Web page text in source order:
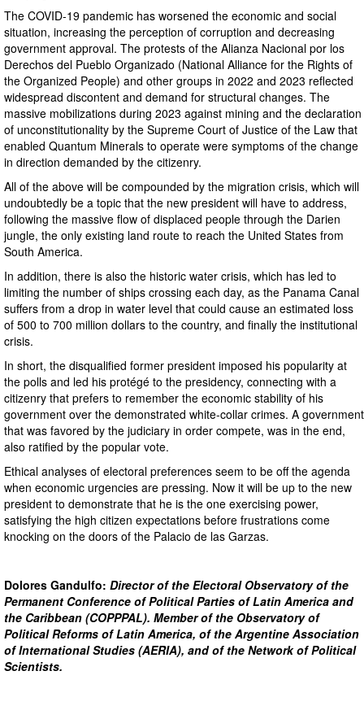
The COVID-19 pandemic has worsened the economic and social
situation, increasing the perception of corruption and decreasing
government approval. The protests of the Alianza Nacional por los
Derechos del Pueblo Organizado (National Alliance for the Rights of
the Organized People) and other groups in 2022 and 2023 reflected
widespread discontent and demand for structural changes. The
massive mobilizations during 2023 against mining and the declaration
of unconstitutionality by the Supreme Court of Justice of the Law that
enabled Quantum Minerals to operate were symptoms of the change
in direction demanded by the citizenry.
All of the above will be compounded by the migration crisis, which will
undoubtedly be a topic that the new president will have to address,
following the massive flow of displaced people through the Darien
jungle, the only existing land route to reach the United States from
South America.
In addition, there is also the historic water crisis, which has led to
limiting the number of ships crossing each day, as the Panama Canal
suffers from a drop in water level that could cause an estimated loss
of 500 to 700 million dollars to the country, and finally the institutional
crisis.
In short, the disqualified former president imposed his popularity at
the polls and led his protégé to the presidency, connecting with a
citizenry that prefers to remember the economic stability of his
government over the demonstrated white-collar crimes. A government
that was favored by the judiciary in order compete, was in the end,
also ratified by the popular vote.
Ethical analyses of electoral preferences seem to be off the agenda
when economic urgencies are pressing. Now it will be up to the new
president to demonstrate that he is the one exercising power,
satisfying the high citizen expectations before frustrations come
knocking on the doors of the Palacio de las Garzas.
Dolores Gandulfo: Director of the Electoral Observatory of the
Permanent Conference of Political Parties of Latin America and
the Caribbean (COPPPAL). Member of the Observatory of
Political Reforms of Latin America, of the Argentine Association
of International Studies (AERIA), and of the Network of Political
Scientists.